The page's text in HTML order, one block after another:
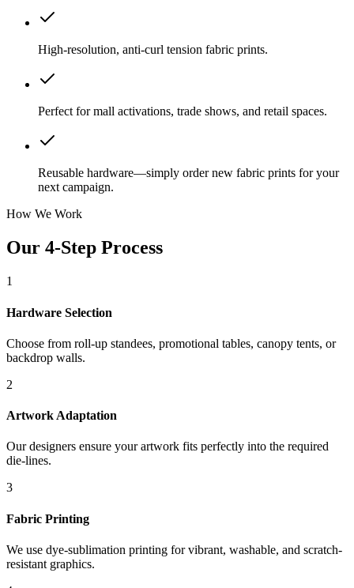
High-resolution, anti-curl tension fabric prints.
Perfect for mall activations, trade shows, and retail spaces.
Reusable hardware—simply order new fabric prints for your
next campaign.
How We Work
Our 4-Step Process
1
Hardware Selection
Choose from roll-up standees, promotional tables, canopy tents, or
backdrop walls.
2
Artwork Adaptation
Our designers ensure your artwork fits perfectly into the required
die-lines.
3
Fabric Printing
We use dye-sublimation printing for vibrant, washable, and scratch-
resistant graphics.